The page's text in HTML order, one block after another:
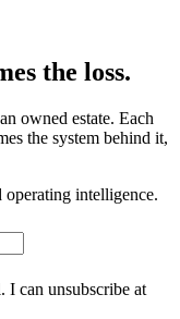
the loss.
owned estate. Each
the system behind it,
intelligence.
I can unsubscribe at